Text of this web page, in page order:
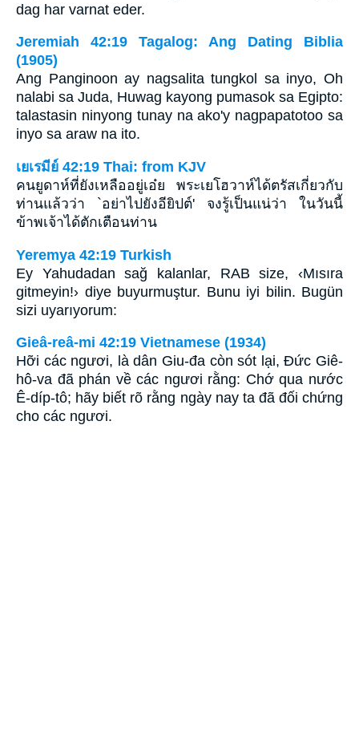
dag har varnat eder.
Jeremiah 42:19 Tagalog: Ang Dating Biblia
(1905)
Ang Panginoon ay nagsalita tungkol sa inyo, Oh
nalabi sa Juda, Huwag kayong pumasok sa Egipto:
talastasin ninyong tunay na ako'y nagpapatotoo sa
inyo sa araw na ito.
เยเรมีย์ 42:19 Thai: from KJV
คนยูดาห์ที่ยังเหลืออยู่เอ๋ย พระเยโฮวาห์ได้ตรัสเกี่ยวกับ
ท่านแล้วว่า `อย่าไปยังอียิปต์' จงรู้เป็นแน่ว่า ในวันนี้
ข้าพเจ้าได้ตักเตือนท่าน
Yeremya 42:19 Turkish
Ey Yahudadan sağ kalanlar, RAB size, ‹Mısıra
gitmeyin!› diye buyurmuştur. Bunu iyi bilin. Bugün
sizi uyarıyorum:
Gieâ-reâ-mi 42:19 Vietnamese (1934)
Hỡi các ngươi, là dân Giu-đa còn sót lại, Ðức Giê-
hô-va đã phán về các ngươi rằng: Chớ qua nước
Ê-díp-tô; hãy biết rõ rằng ngày nay ta đã đối chứng
cho các ngươi.